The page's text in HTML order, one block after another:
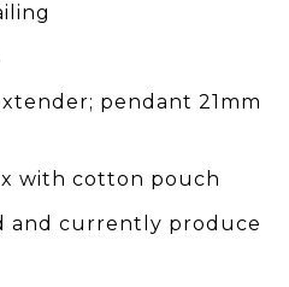
pendant 21mm
with cotton pouch
and currently produce